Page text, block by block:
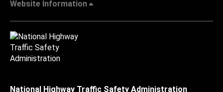
Website Information
National Highway Traffic Safety Administration